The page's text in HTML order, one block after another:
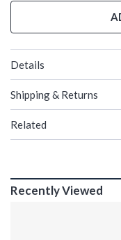
Details
Shipping & Returns
Related
Recently Viewed